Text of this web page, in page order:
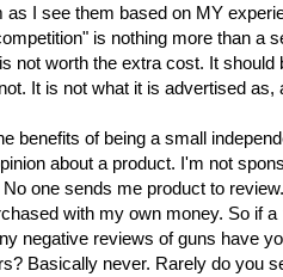
as I see them based on MY
is nothing more than a
not worth the extra cost. It
It is not what it is advertised
benefits of being a small
about a product. I'm not
one sends me product to
with my own money. So if
negative reviews of guns have
Basically never. Rarely do you